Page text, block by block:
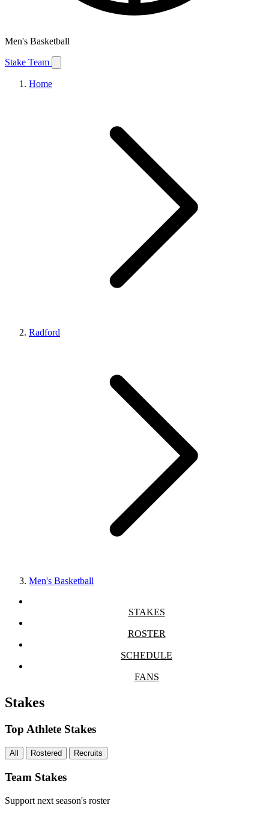
Men's Basketball
Stake Team
Home
Radford
Men's Basketball
STAKES
ROSTER
SCHEDULE
FANS
Stakes
Top Athlete Stakes
All Rostered Recruits
Team Stakes
Support next season's roster